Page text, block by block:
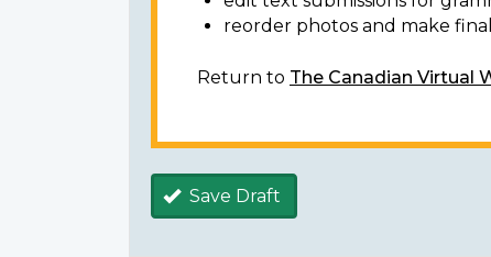
reorder photos and make
Return to The Canadian Virtual
Save Draft